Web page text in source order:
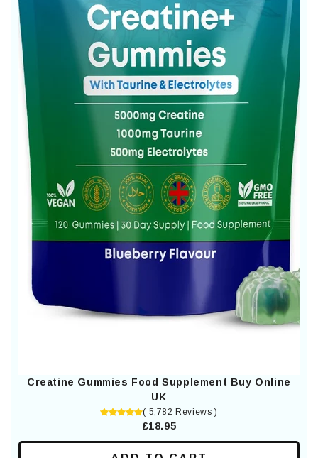
Creatine Gummies Food Supplement Buy Online
UK
( 5,782 Reviews )
£18.95